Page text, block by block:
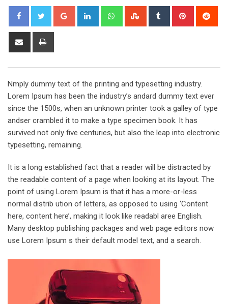
Google+ LinkedIn WhatsappStumbleUpon
Tumblr Pinterest
Share
Nmply dummy text of the printing and typesetting industry.
Lorem Ipsum has been the industry’s andard dummy text ever
since the 1500s, when an unknown printer took a galley of type
andser crambled it to make a type specimen book. It has
survived not only five centuries, but also the leap into electronic
typesetting, remaining.
It is a long established fact that a reader will be distracted by
the readable content of a page when looking at its layout. The
point of using Lorem Ipsum is that it has a more-or-less
normal distrib ution of letters, as opposed to using ‘Content
here, content here’, making it look like readabl aree English.
Many desktop publishing packages and web page editors now
use Lorem Ipsum s their default model text, and a search.